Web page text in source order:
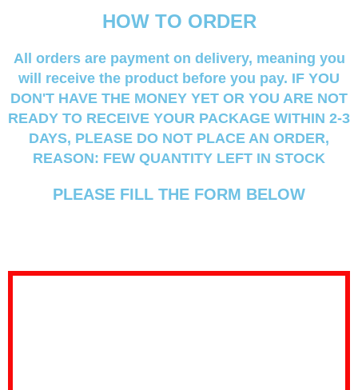
HOW TO ORDER
All orders are payment on delivery, meaning you
will receive the product before you pay. IF YOU
DON'T HAVE THE MONEY YET OR YOU ARE NOT
READY TO RECEIVE YOUR PACKAGE WITHIN 2-3
DAYS, PLEASE DO NOT PLACE AN ORDER,
REASON: FEW QUANTITY LEFT IN STOCK
PLEASE FILL THE FORM BELOW